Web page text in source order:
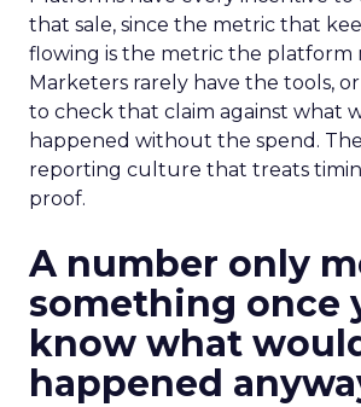
that sale, since the metric that
flowing is the metric the platform
Marketers rarely have the tools,
to check that claim against what
happened without the spend.
reporting culture that treats
proof.
A number only
something once
know what
happened